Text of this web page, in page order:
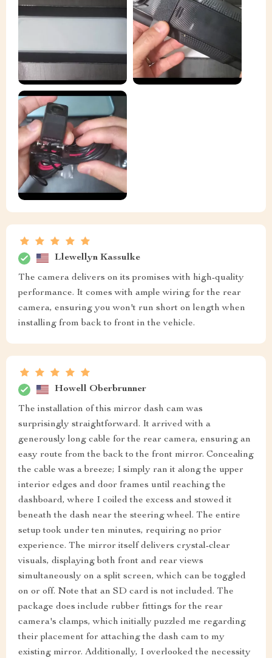
Llewellyn Kassulke
The camera delivers on its promises with high-quality
performance. It comes with ample wiring for the rear
camera, ensuring you won't run short on length when
installing from back to front in the vehicle.
Howell Oberbrunner
The installation of this mirror dash cam was
surprisingly straightforward. It arrived with a
generously long cable for the rear camera, ensuring an
easy route from the back to the front mirror. Concealing
the cable was a breeze; I simply ran it along the upper
interior edges and door frames until reaching the
dashboard, where I coiled the excess and stowed it
beneath the dash near the steering wheel. The entire
setup took under ten minutes, requiring no prior
experience. The mirror itself delivers crystal-clear
visuals, displaying both front and rear views
simultaneously on a split screen, which can be toggled
on or off. Note that an SD card is not included. The
package does include rubber fittings for the rear
camera's clamps, which initially puzzled me regarding
their placement for attaching the dash cam to my
existing mirror. Additionally, I overlooked the necessity